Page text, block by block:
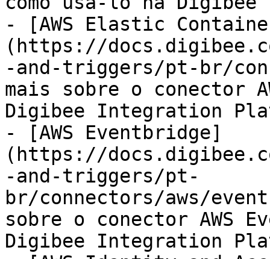
- [AWS Elastic
(https://
-and-triggers/pt-br/
mais sobre o conector
Digibee Integration
- [AWS Eventbridge]
(https://
-and-triggers/pt-
br/connectors/aws/
sobre o conector AWS
Digibee Integration